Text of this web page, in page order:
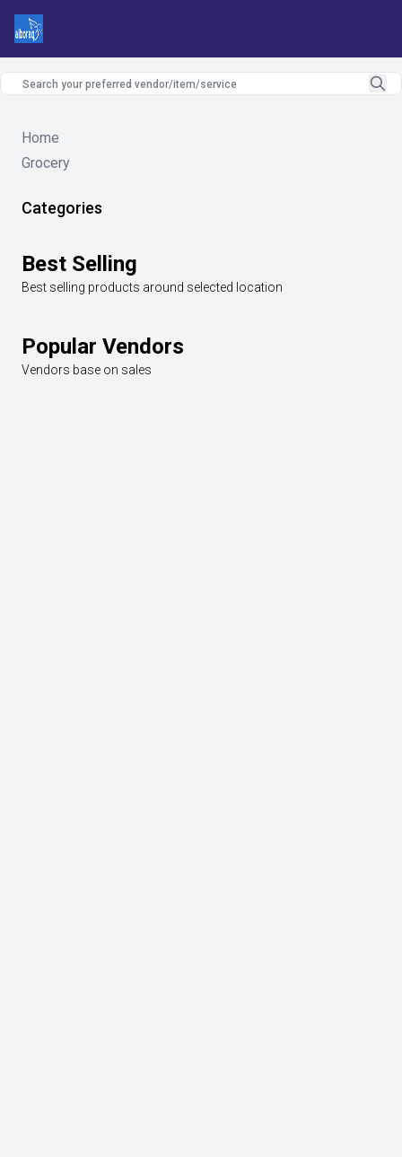
Home
Grocery
Categories
Best Selling
Best selling products around selected location
Popular Vendors
Vendors base on sales